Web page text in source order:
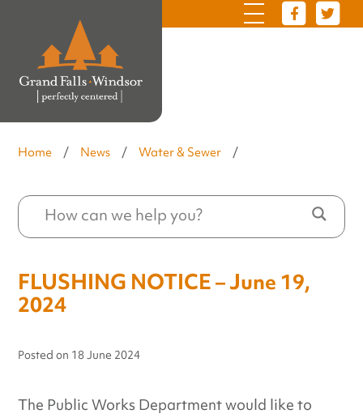
Home / News / Water & Sewer /
FLUSHING NOTICE – June 19,
2024
Posted on 18 June 2024
The Public Works Department would like to